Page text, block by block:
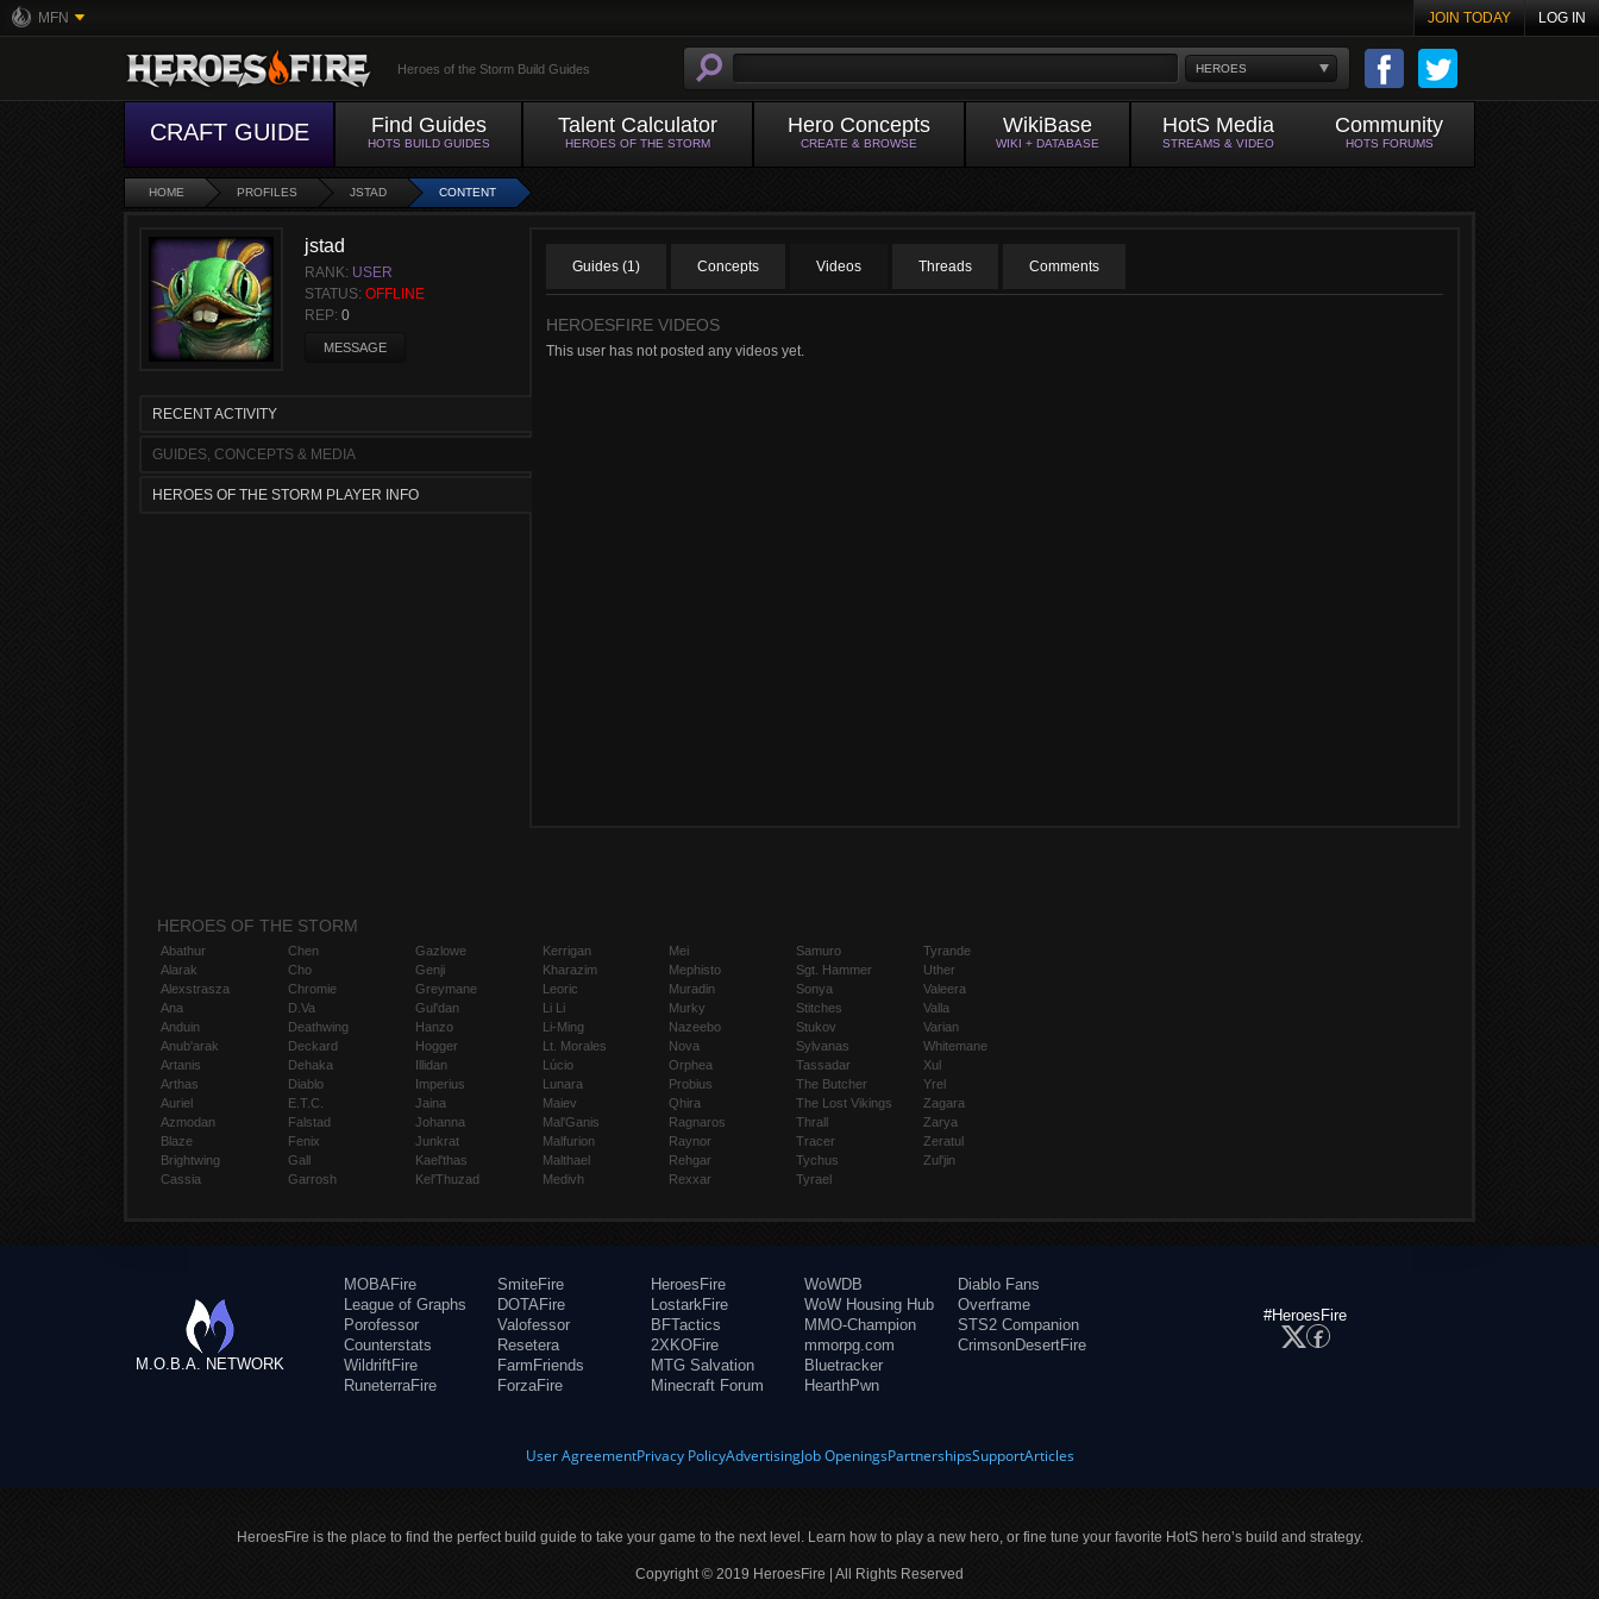
MFN JOIN TODAY LOG IN
HEROES
Heroes of the Storm Build Guides
CRAFT GUIDE Find Guides
HOTS BUILD GUIDES
Talent Calculator
HEROES OF THE STORM
Hero Concepts
CREATE & BROWSE
WikiBase
WIKI + DATABASE
HotS Media
STREAMS & VIDEO
Community
HOTS FORUMS
HOME PROFILES JSTAD CONTENT
jstad
RANK: USER
STATUS: OFFLINE
REP: 0
MESSAGE
RECENT ACTIVITY
GUIDES, CONCEPTS & MEDIA
HEROES OF THE STORM PLAYER INFO
Guides (1) Concepts Videos Threads Comments
HEROESFIRE VIDEOS
This user has not posted any videos yet.
HEROES OF THE STORM
Abathur
Alarak
Alexstrasza
Ana
Anduin
Anub'arak
Artanis
Arthas
Auriel
Azmodan
Blaze
Brightwing
Cassia
Chen
Cho
Chromie
D.Va
Deathwing
Deckard
Dehaka
Diablo
E.T.C.
Falstad
Fenix
Gall
Garrosh
Gazlowe
Genji
Greymane
Gul'dan
Hanzo
Hogger
Illidan
Imperius
Jaina
Johanna
Junkrat
Kael'thas
Kel'Thuzad
Kerrigan
Kharazim
Leoric
Li Li
Li-Ming
Lt. Morales
Lúcio
Lunara
Maiev
Mal'Ganis
Malfurion
Malthael
Medivh
Mei
Mephisto
Muradin
Murky
Nazeebo
Nova
Orphea
Probius
Qhira
Ragnaros
Raynor
Rehgar
Rexxar
Samuro
Sgt. Hammer
Sonya
Stitches
Stukov
Sylvanas
Tassadar
The Butcher
The Lost Vikings
Thrall
Tracer
Tychus
Tyrael
Tyrande
Uther
Valeera
Valla
Varian
Whitemane
Xul
Yrel
Zagara
Zarya
Zeratul
Zul'jin
M.O.B.A. NETWORK
MOBAFire
League of Graphs
Porofessor
Counterstats
WildriftFire
RuneterraFire
SmiteFire
DOTAFire
Valofessor
Resetera
FarmFriends
ForzaFire
HeroesFire
LostarkFire
BFTactics
2XKOFire
MTG Salvation
Minecraft Forum
WoWDB
WoW Housing Hub
MMO-Champion
mmorpg.com
Bluetracker
HearthPwn
Diablo Fans
Overframe
STS2 Companion
CrimsonDesertFire
#HeroesFire
User AgreementPrivacy PolicyAdvertisingJob OpeningsPartnershipsSupportArticles
HeroesFire is the place to find the perfect build guide to take your game to the next level. Learn how to play a new hero, or fine tune your favorite HotS hero’s build and strategy.
Copyright © 2019 HeroesFire | All Rights Reserved